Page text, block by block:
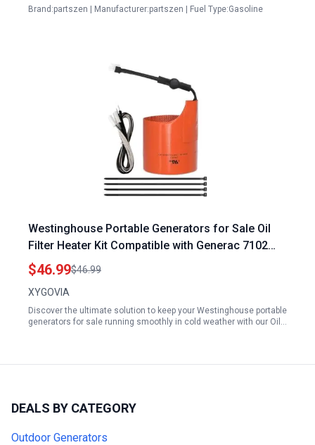
Brand:partszen | Manufacturer:partszen | Fuel Type:Gasoline
Westinghouse Portable Generators for Sale Oil
Filter Heater Kit Compatible with Generac 7102
9kW to 22kW Air Cooled Standby Generators
$46.99$46.99
XYGOVIA
Discover the ultimate solution to keep your Westinghouse portable
generators for sale running smoothly in cold weather with our Oil…
DEALS BY CATEGORY
Outdoor Generators